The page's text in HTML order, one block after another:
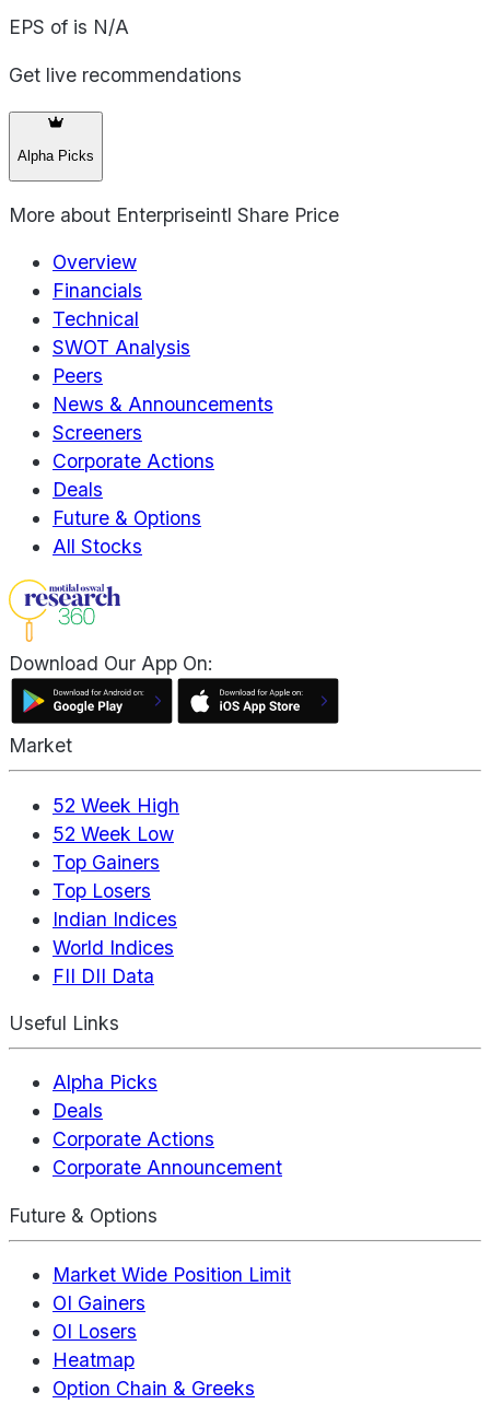
EPS of is N/A
Get live recommendations
Alpha Picks
More about Enterpriseintl Share Price
Overview
Financials
Technical
SWOT Analysis
Peers
News & Announcements
Screeners
Corporate Actions
Deals
Future & Options
All Stocks
Download Our App On:
Market
52 Week High
52 Week Low
Top Gainers
Top Losers
Indian Indices
World Indices
FII DII Data
Useful Links
Alpha Picks
Deals
Corporate Actions
Corporate Announcement
Future & Options
Market Wide Position Limit
OI Gainers
OI Losers
Heatmap
Option Chain & Greeks